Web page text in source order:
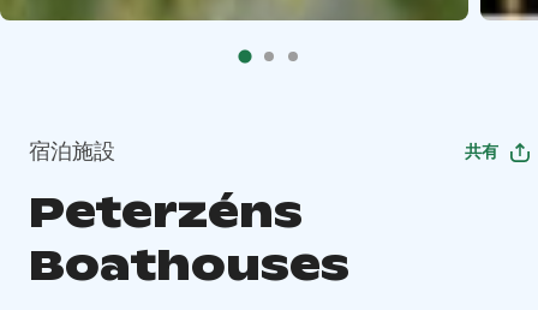
宿泊施設 共有
Peterzéns
Boathouses